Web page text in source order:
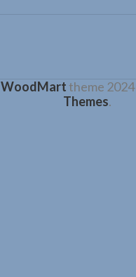
WoodMarttheme 2024
Themes.